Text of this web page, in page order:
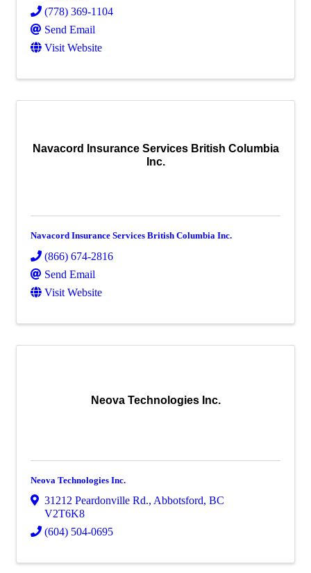
(778) 369-1104
Send Email
Visit Website
Navacord Insurance Services British Columbia
Inc.
Navacord Insurance Services British Columbia Inc.
(866) 674-2816
Send Email
Visit Website
Neova Technologies Inc.
Neova Technologies Inc.
31212 Peardonville Rd., Abbotsford, BC
V2T6K8
(604) 504-0695